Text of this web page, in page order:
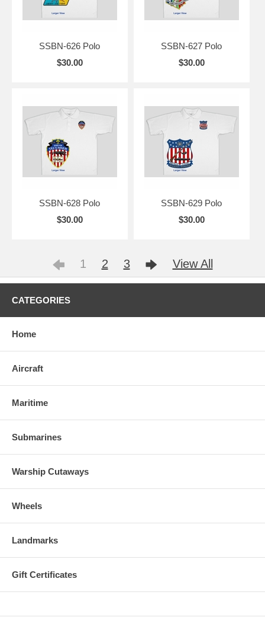
SSBN-626 Polo
$30.00
SSBN-627 Polo
$30.00
SSBN-628 Polo
$30.00
SSBN-629 Polo
$30.00
1 2 3 View All
CATEGORIES
Home
Aircraft
Maritime
Submarines
Warship Cutaways
Wheels
Landmarks
Gift Certificates